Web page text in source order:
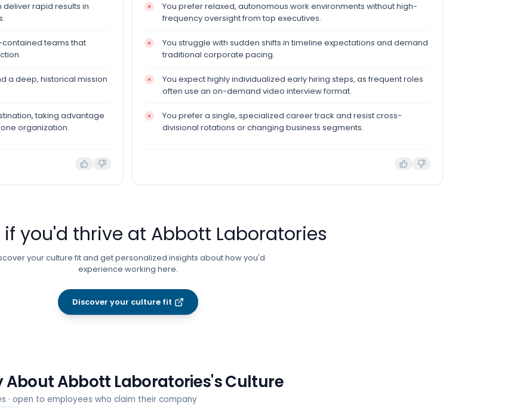
deliver rapid results in
contained teams that
a deep, historical mission
taking advantage
organization.
You prefer relaxed, autonomous work environments without high-
frequency oversight from top executives.
You struggle with sudden shifts in timeline expectations and demand
traditional corporate pacing.
You expect highly individualized early hiring steps, as frequent roles
often use an on-demand video interview format.
You prefer a single, specialized career track and resist cross-
divisional rotations or changing business segments.
if you'd thrive at Abbott Laboratories
your culture fit and get personalized insights about how you'd
experience working here.
Discover your culture fit
AboutAbbott Laboratories's Culture
· open to employees who claim their company